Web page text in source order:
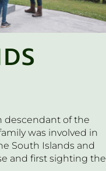
descendant of the
was involved in
South Islands and
and first sighting the